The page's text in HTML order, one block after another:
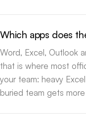
Which apps does
Word, Excel, Outlook
that is where most
your team: heavy
buried team gets